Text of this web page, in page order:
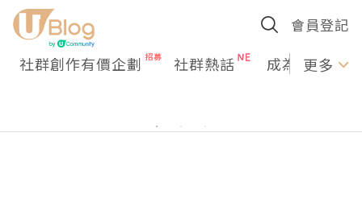
會員登記
社群創作有價企劃 社群熱話 成為U更多